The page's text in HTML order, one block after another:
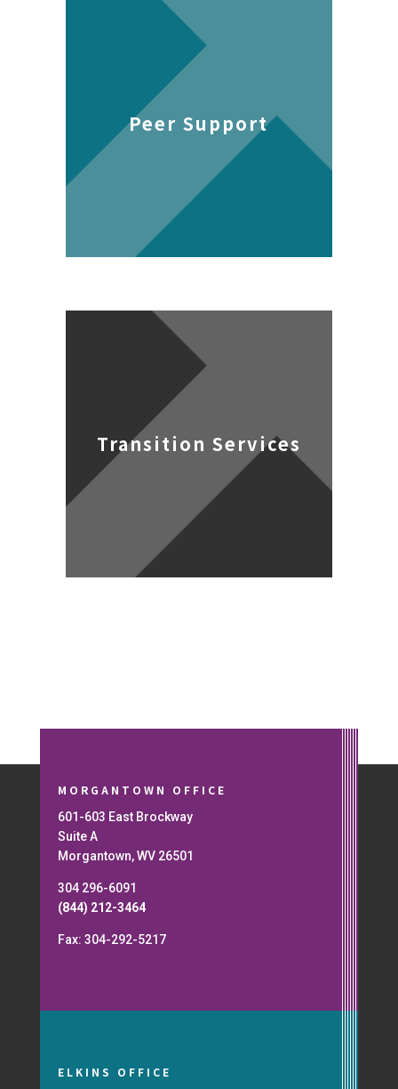
Peer Support
Transition Services
MORGANTOWN OFFICE
601-603 East Brockway
Suite A
Morgantown, WV 26501
304 296-6091
(844) 212-3464
Fax: 304-292-5217
ELKINS OFFICE